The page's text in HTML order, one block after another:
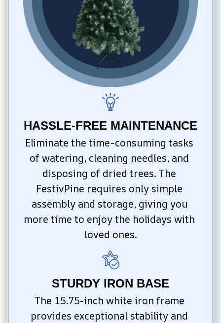
HASSLE-FREE MAINTENANCE
Eliminate the time-consuming tasks
of watering, cleaning needles, and
disposing of dried trees. The
FestivPine requires only simple
assembly and storage, giving you
more time to enjoy the holidays with
loved ones.
STURDY IRON BASE
The 15.75-inch white iron frame
provides exceptional stability and